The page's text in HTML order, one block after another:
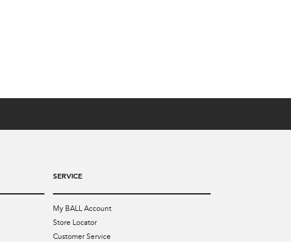
SERVICE
My BALL Account
Store Locator
Customer Service